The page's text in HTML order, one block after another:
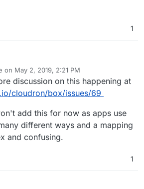
1
on May 2, 2019, 2:21 PM
by
discussion on this happening at
cloudron/box/issues/69
add this for now as apps use
different ways and a mapping
and confusing.
1